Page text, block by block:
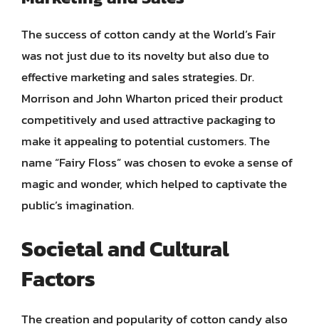
The success of cotton candy at the World’s Fair
was not just due to its novelty but also due to
effective marketing and sales strategies. Dr.
Morrison and John Wharton priced their product
competitively and used attractive packaging to
make it appealing to potential customers. The
name “Fairy Floss” was chosen to evoke a sense of
magic and wonder, which helped to captivate the
public’s imagination.
Societal and Cultural
Factors
The creation and popularity of cotton candy also